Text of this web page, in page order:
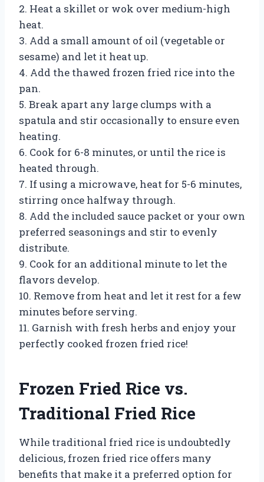
2. Heat a skillet or wok over medium-high
heat.
3. Add a small amount of oil (vegetable or
sesame) and let it heat up.
4. Add the thawed frozen fried rice into the
pan.
5. Break apart any large clumps with a
spatula and stir occasionally to ensure even
heating.
6. Cook for 6-8 minutes, or until the rice is
heated through.
7. If using a microwave, heat for 5-6 minutes,
stirring once halfway through.
8. Add the included sauce packet or your own
preferred seasonings and stir to evenly
distribute.
9. Cook for an additional minute to let the
flavors develop.
10. Remove from heat and let it rest for a few
minutes before serving.
11. Garnish with fresh herbs and enjoy your
perfectly cooked frozen fried rice!
Frozen Fried Rice vs.
Traditional Fried Rice
While traditional fried rice is undoubtedly
delicious, frozen fried rice offers many
benefits that make it a preferred option for